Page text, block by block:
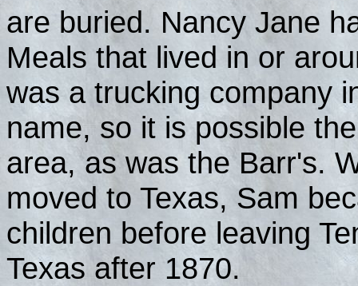
are buried. Nancy Jane
Meals that lived in or
was a trucking company
name, so it is possible
area, as was the Barr's.
moved to Texas, Sam
children before leaving
Texas after 1870.